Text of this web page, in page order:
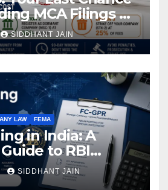
MCA Filings at
the Cost
SIDDHANT JAIN
LAW FEMA
in India: A
to RBI
Foreign
(2026)
SIDDHANT JAIN